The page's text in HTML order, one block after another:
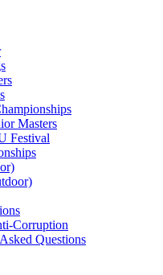
Masters
Festival
Corruption
Questions